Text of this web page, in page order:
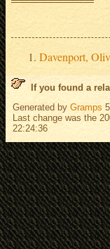
Davenport,
If you found a
Generated by Gramps
Last change was the
22:24:36